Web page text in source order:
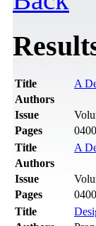
Title
A
Authors
Issue
Pages
Title
A
Authors
Issue
Pages
Title